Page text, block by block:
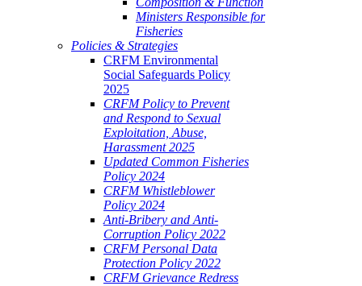
Ministers Responsible for
Fisheries
Policies & Strategies
CRFM Environmental
Social Safeguards Policy
2025
CRFM Policy to Prevent
and Respond to Sexual
Exploitation, Abuse,
Harassment 2025
Updated Common Fisheries
Policy 2024
CRFM Whistleblower
Policy 2024
Anti-Bribery and Anti-
Corruption Policy 2022
CRFM Personal Data
Protection Policy 2022
CRFM Grievance Redress